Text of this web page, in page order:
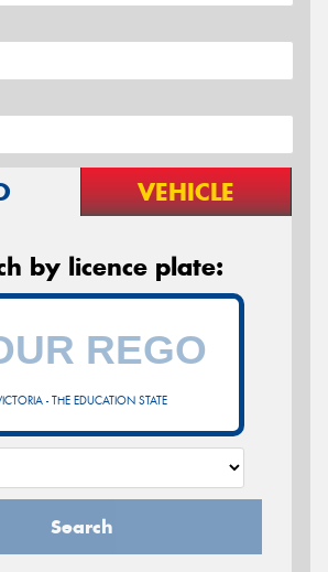
VEHICLE
by licence plate:
- THE EDUCATION STATE
Search